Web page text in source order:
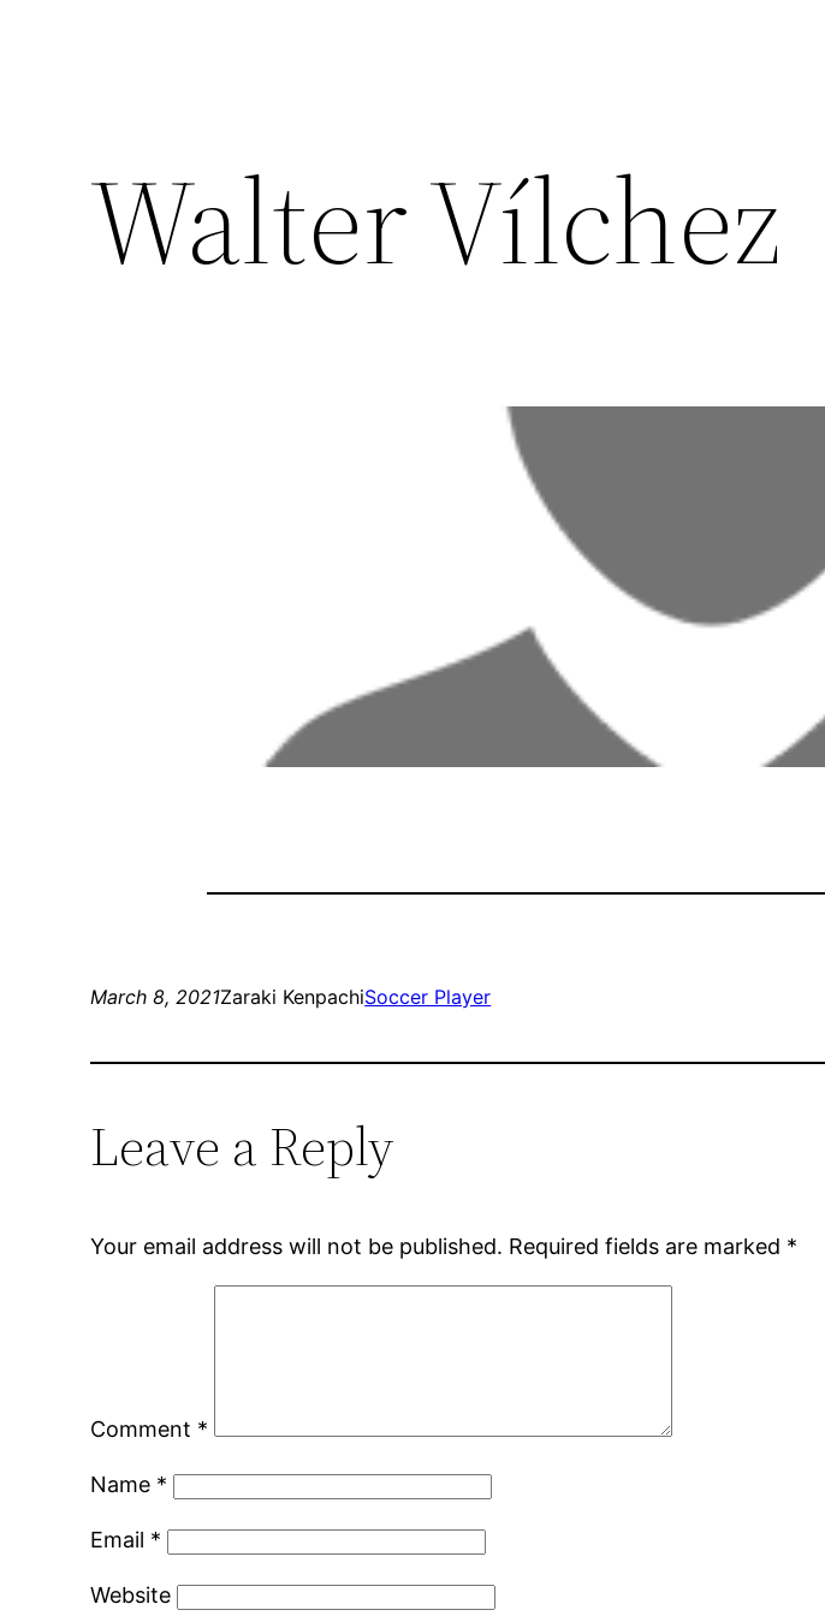
Walter Vílchez
March 8, 2021Zaraki KenpachiSoccer Player
Leave a Reply
Your email address will not be published. Required fields are marked *
Comment *
Name *
Email *
Website